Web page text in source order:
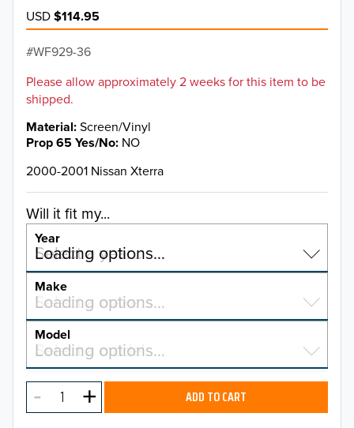
USD$114.95
WF929-36
Please allow approximately 2 weeks for this item to be
shipped.
Material Screen/Vinyl
Prop 65 Yes/No NO
2000-2001 Nissan Xterra
Will it fit my...
Year
Select a year…
Loading options…
YEAR
2026
2025
Make
Select a make…
Loading options…
MAKE
Model
Select a model…
Loading options…
MODEL ADD TO CART